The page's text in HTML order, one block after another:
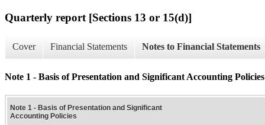
Quarterly report [Sections 13 or 15(d)]
Cover Financial Statements Notes to Financial Statements
Note 1 - Basis of Presentation and Significant Accounting Policies
Note 1 - Basis of Presentation and Significant
Accounting Policies